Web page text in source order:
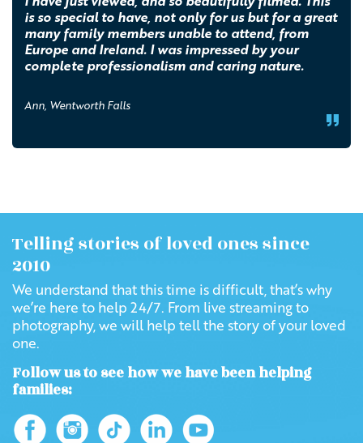
is so special to have, not only for us but for a great
many family members unable to attend, from
Europe and Ireland. I was impressed by your
complete professionalism and caring nature.
Ann, Wentworth Falls
Telling stories of loved ones since
2010
We understand that this time is difficult, that’s why
we’re here to help 24/7. From live streaming to
photography, we will help tell the story of your loved
one.
Follow us to see how we have been helping
families: